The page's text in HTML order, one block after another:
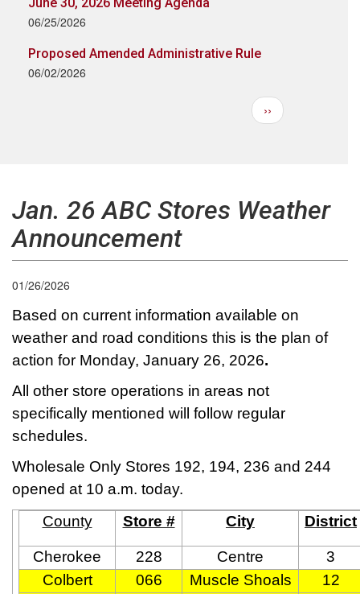
06/25/2026
Proposed Amended Administrative Rule
06/02/2026
Next
page
››
Jan. 26 ABC Stores Weather
Announcement
01/26/2026
Based on current information available on
weather and road conditions this is the plan of
action for Monday, January 26, 2026.
All other store operations in areas not
specifically mentioned will follow regular
schedules.
Wholesale Only Stores 192, 194, 236 and 244
opened at 10 a.m. today.
County
Store # City District
Cherokee 228 Centre
3
Colbert
066 Muscle Shoals
12